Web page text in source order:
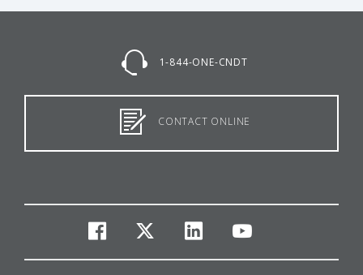
1-844-ONE-CNDT
CONTACT ONLINE
facebook
twitterlinkedinyoutube